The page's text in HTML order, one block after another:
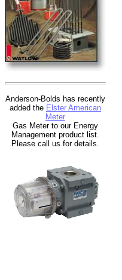
Anderson-Bolds has recently
added the Elster American
Meter
Gas Meter to our Energy
Management product list.
Please call us for details.